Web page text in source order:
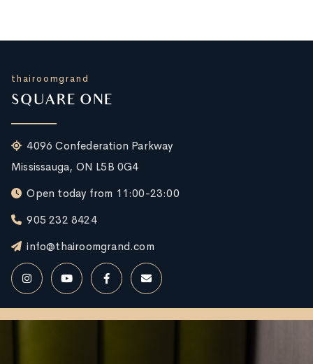
thairoomgrand
SQUARE ONE
4096 Confederation Parkway
Mississauga, ON L5B 0G4
Open today from 11:00-23:00
905 232 8424
info@thairoomgrand.com